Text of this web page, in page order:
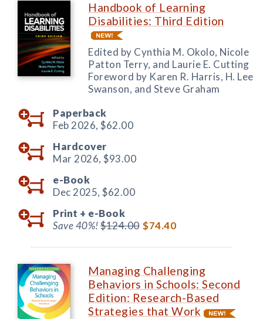
Handbook of Learning
Disabilities: Third Edition
Edited by Cynthia M. Okolo, Nicole
Patton Terry, and Laurie E. Cutting
Foreword by Karen R. Harris, H. Lee
Swanson, and Steve Graham
Paperback
Feb 2026, $62.00
Hardcover
Mar 2026, $93.00
e-Book
Dec 2025, $62.00
Print + e-Book
Save 40%!$124.00 $74.40
Managing Challenging
Behaviors in Schools: Second
Edition: Research-Based
Strategies that Work